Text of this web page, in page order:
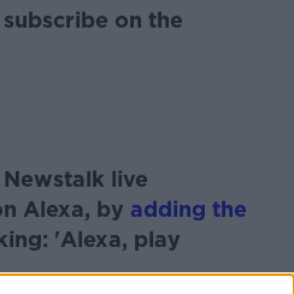
on the
live
Alexa, by adding the
'Alexa, play